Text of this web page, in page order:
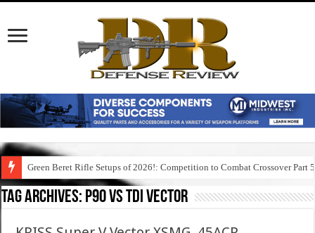
Green Beret Rifle Setups of 2026!: Competition to Combat Crossover Part 5
Tag Archives: p90 vs tdi vector